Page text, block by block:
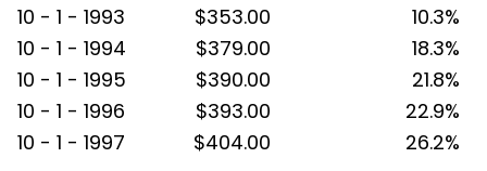
10 - 1 - 1993
$353.00
10.3%
10 - 1 - 1994
$379.00
18.3%
10 - 1 - 1995
$390.00
21.8%
10 - 1 - 1996
$393.00
22.9%
10 - 1 - 1997
$404.00 26.2%